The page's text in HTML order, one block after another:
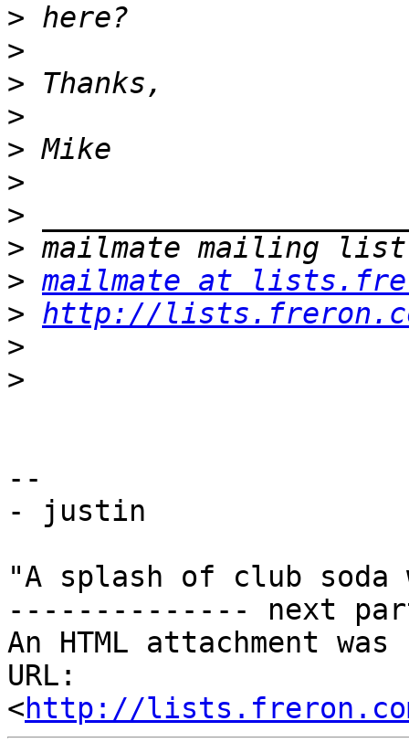
>
>
>
>
>
>
>
>
> mailmate at
> http://
>
>
--
- justin
"A splash of club
-------------- next
An HTML attachment
URL:
<http://lists.freron.com/